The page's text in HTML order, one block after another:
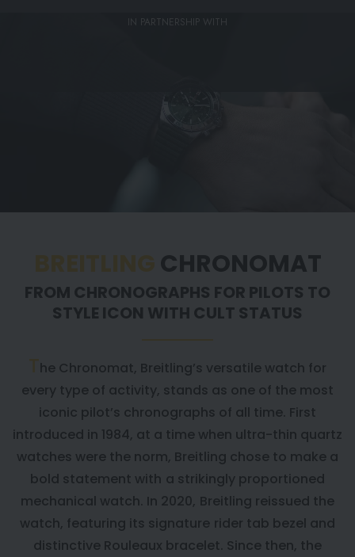
IN PARTNERSHIP WITH
CHRONOMAT
FROM CHRONOGRAPHS FOR PILOTS TO
STYLE ICON WITH CULT STATUS
he Chronomat, Breitling’s versatile watch for
every type of activity, stands as one of the most
iconic pilot’s chronographs of all time. First
introduced in 1984, at a time when ultra-thin quartz
watches were the norm, Breitling chose to make a
bold statement with a strikingly proportioned
mechanical watch. In 2020, Breitling reissued the
watch, featuring its signature rider tab bezel and
distinctive Rouleaux bracelet. Since then, the